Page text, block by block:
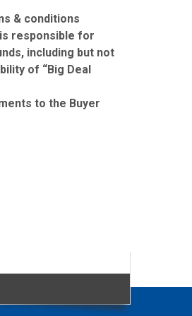
& conditions
responsible for
including but not
of “Big Deal
to the Buyer